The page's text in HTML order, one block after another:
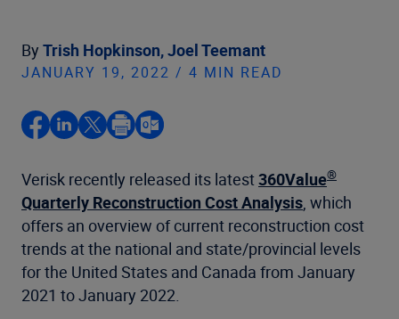
By Trish Hopkinson,Joel Teemant
JANUARY 19, 2022 / 4 MIN READ
Verisk recently released its latest360Value®
Quarterly Reconstruction Cost Analysis, which
offers an overview of current reconstruction cost
trends at the national and state/provincial levels
for the United States and Canada from January
2021 to January 2022.